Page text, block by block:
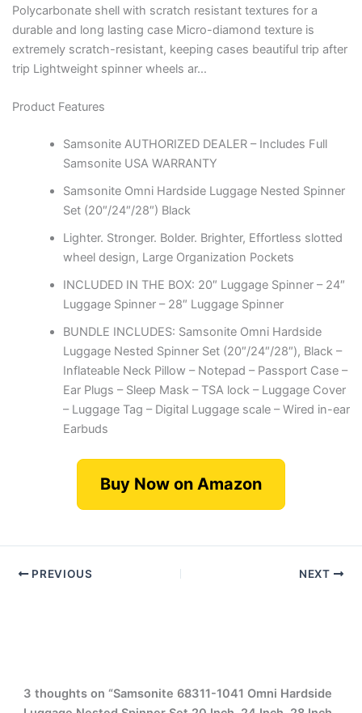
Polycarbonate shell with scratch resistant textures for a
durable and long lasting case Micro-diamond texture is
extremely scratch-resistant, keeping cases beautiful trip after
trip Lightweight spinner wheels ar…
Product Features
Samsonite AUTHORIZED DEALER – Includes Full
Samsonite USA WARRANTY
Samsonite Omni Hardside Luggage Nested Spinner
Set (20″/24″/28″) Black
Lighter. Stronger. Bolder. Brighter, Effortless slotted
wheel design, Large Organization Pockets
INCLUDED IN THE BOX: 20″ Luggage Spinner – 24″
Luggage Spinner – 28″ Luggage Spinner
BUNDLE INCLUDES: Samsonite Omni Hardside
Luggage Nested Spinner Set (20″/24″/28″), Black –
Inflateable Neck Pillow – Notepad – Passport Case –
Ear Plugs – Sleep Mask – TSA lock – Luggage Cover
– Luggage Tag – Digital Luggage scale – Wired in-ear
Earbuds
Buy Now on Amazon
PREVIOUS NEXT
3 thoughts on “Samsonite 68311-1041 Omni Hardside